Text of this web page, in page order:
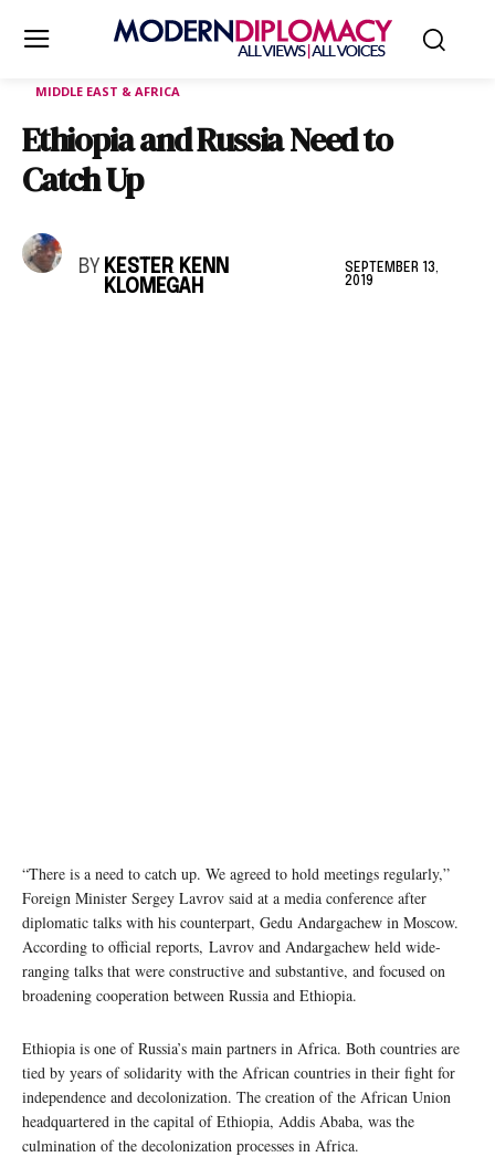
MIDDLE EAST & AFRICA
Ethiopia and Russia Need to
Catch Up
BY KESTER KENN
KLOMEGAH
SEPTEMBER 13,
2019
“There is a need to catch up. We agreed to hold meetings regularly,”
Foreign Minister Sergey Lavrov said at a media conference after
diplomatic talks with his counterpart, Gedu Andargachew in Moscow.
According to official reports, Lavrov and Andargachew held wide-
ranging talks that were constructive and substantive, and focused on
broadening cooperation between Russia and Ethiopia.
Ethiopia is one of Russia’s main partners in Africa. Both countries are
tied by years of solidarity with the African countries in their fight for
independence and decolonization. The creation of the African Union
headquartered in the capital of Ethiopia, Addis Ababa, was the
culmination of the decolonization processes in Africa.